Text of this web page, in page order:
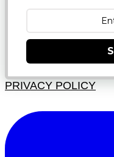
PRIVACY POLICY